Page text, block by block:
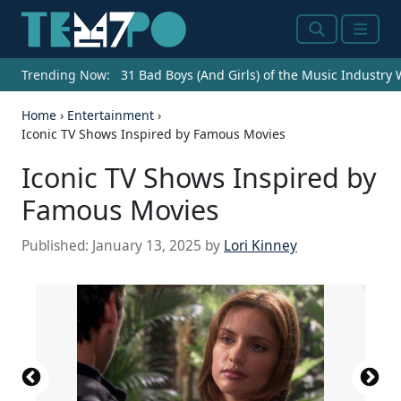
SearchMenu
Trending Now: 31 Bad Boys (And Girls) of the Music Industry
Home › Entertainment ›
Iconic TV Shows Inspired by Famous Movies
Iconic TV Shows Inspired by
Famous Movies
Published: January 13, 2025 by Lori Kinney